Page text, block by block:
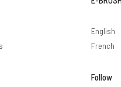
English
French
Follow